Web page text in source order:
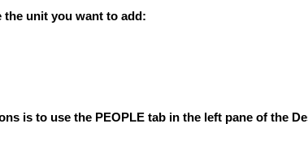
the unit you want to add:
is to use the PEOPLE tab in the left pane of the